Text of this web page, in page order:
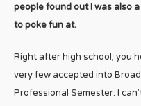
people found out I was also
to poke fun at.
Right after high school, you
very few accepted into
Professional Semester. I